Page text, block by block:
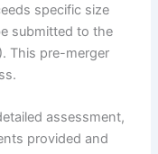
specific size
submitted to the
This pre-merger
assessment,
provided and